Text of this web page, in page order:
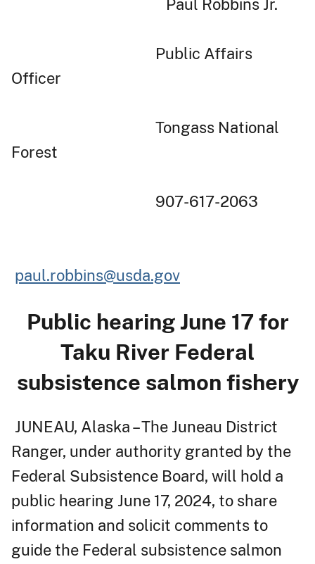
Paul Robbins Jr.
Public Affairs
Officer
Tongass National
Forest
907-617-2063
paul.robbins@usda.gov
Public hearing June 17 for
Taku River Federal
subsistence salmon fishery
JUNEAU, Alaska – The Juneau District
Ranger, under authority granted by the
Federal Subsistence Board, will hold a
public hearing June 17, 2024, to share
information and solicit comments to
guide the Federal subsistence salmon